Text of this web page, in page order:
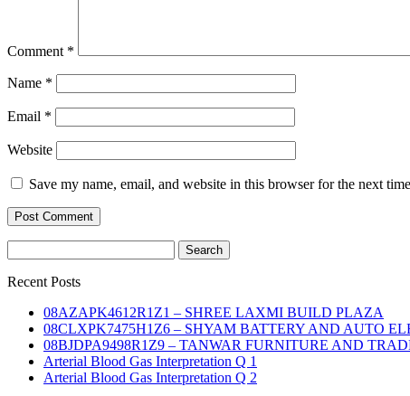
Comment *
Name *
Email *
Website
Save my name, email, and website in this browser for the next
for:
Recent Posts
08AZAPK4612R1Z1 – SHREE LAXMI BUILD PLAZA
08CLXPK7475H1Z6 – SHYAM BATTERY AND AUTO
08BJDPA9498R1Z9 – TANWAR FURNITURE AND
Arterial Blood Gas Interpretation Q 1
Arterial Blood Gas Interpretation Q 2